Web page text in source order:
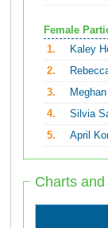
Female
1.
Kaley
2.
3.
4.
Silvia
5.
April
Charts